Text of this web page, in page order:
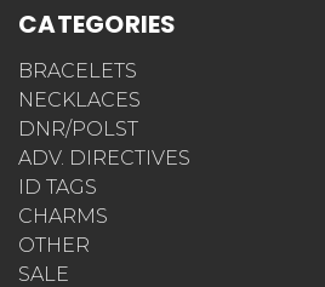
CATEGORIES
BRACELETS
NECKLACES
DNR/POLST
ADV. DIRECTIVES
ID TAGS
CHARMS
OTHER
SALE